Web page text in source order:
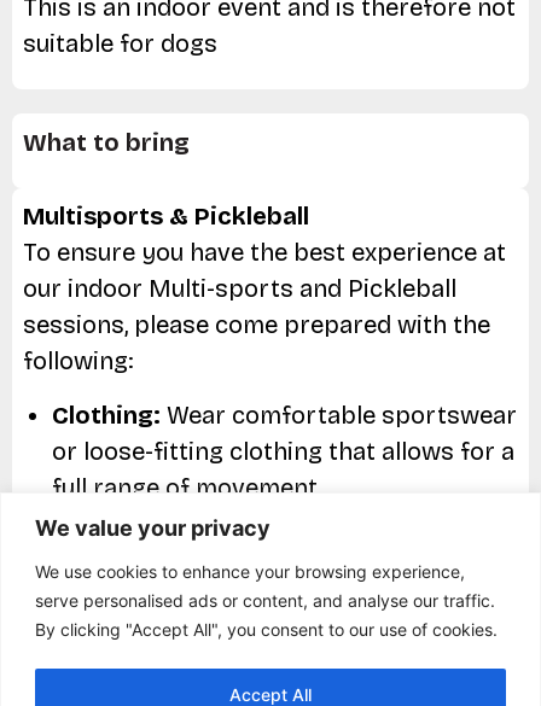
We value your privacy
We use cookies to enhance your browsing experience,
serve personalised ads or content, and analyse our traffic.
By clicking "Accept All", you consent to our use of cookies.
Accept All
This is an indoor event and is therefore not
suitable for dogs
What to bring
Multisports & Pickleball
To ensure you have the best experience at
our indoor Multi-sports and Pickleball
sessions, please come prepared with the
following:
Clothing: Wear comfortable sportswear
or loose-fitting clothing that allows for a
full range of movement.
Footwear:Please wear trainers (non-
marking soles are preferred for the
indoor surface but not essential).
Hydration:Bring a refillable water
bottle or a drink to stay hydrated during